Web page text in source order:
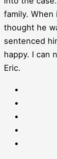
family.
thought he
sentenced
happy. I can
Eric.